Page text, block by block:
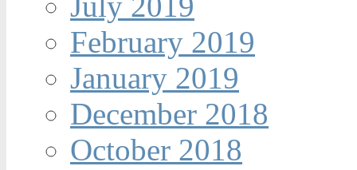
February 2019
January 2019
December 2018
October 2018